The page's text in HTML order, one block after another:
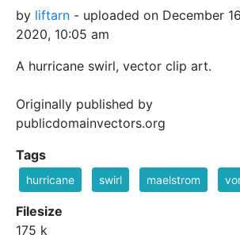
by liftarn - uploaded on December
2020, 10:05 am
A hurricane swirl, vector clip art.
Originally published by
publicdomainvectors.org
Tags
hurricane swirl maelstrom
Filesize
175 k